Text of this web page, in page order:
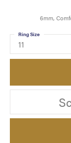
6mm,
11
Ring Size